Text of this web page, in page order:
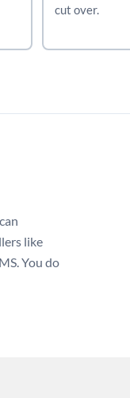
cut over.
like
You do